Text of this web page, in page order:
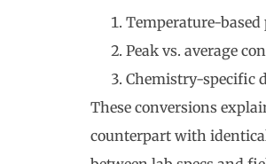
Temperature-
Peak vs. average
Chemistry-specific
These conversions
counterpart with